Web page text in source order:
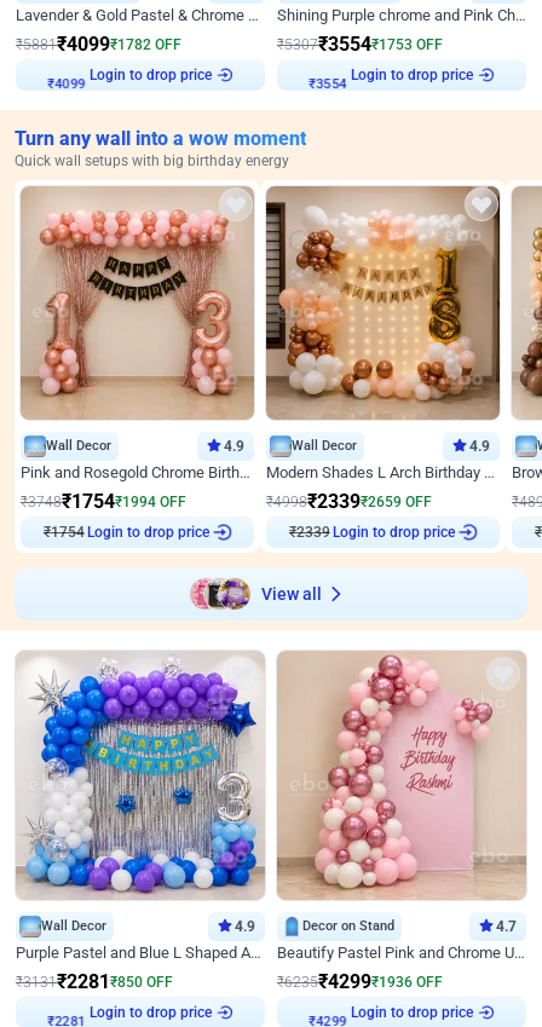
Lavender & Gold Pastel & Chrome Floral U Board Milestone Birthday Decor
₹5881₹4099₹1782 OFF
₹4099
Login to drop price
Shining Purple chrome and Pink Chrome Ring Birthday Decor
₹5307₹3554₹1753 OFF
₹3554
Login to drop price
Turn any wall into a wow moment
Quick wall setups with big birthday energy
Wall Decor 4.9
Pink and Rosegold Chrome Birthday Decor
₹3748₹1754₹1994 OFF
₹1754 Login to drop price
Wall Decor 4.9
Modern Shades L Arch Birthday Decor with Lights
₹4998₹2339₹2659 OFF
₹2339 Login to drop price
₹
₹
View all
Wall Decor 4.9
Purple Pastel and Blue L Shaped Arch Decor
₹3131₹2281 ₹850 OFF
₹2281
Login to drop price
Decor on Stand 4.7
Beautify Pastel Pink and Chrome U Decor
₹6235₹4299₹1936 OFF
₹4299
Login to drop price